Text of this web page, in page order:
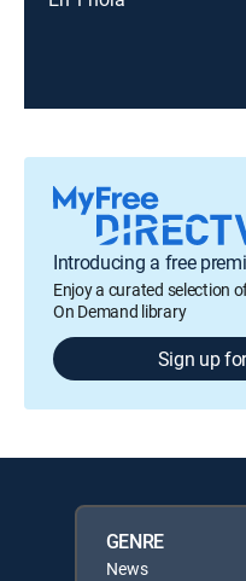
Introducing a free
Enjoy a curated selection
On Demand library
Sign up
GENRE
News